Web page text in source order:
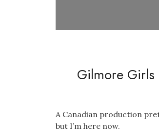
Gilmore Girls
A Canadian production
but I’m here now.